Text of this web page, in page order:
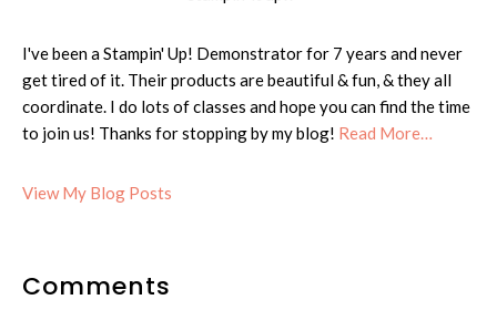
I've been a Stampin' Up! Demonstrator for 7 years and never
get tired of it. Their products are beautiful & fun, & they all
coordinate. I do lots of classes and hope you can find the time
to join us! Thanks for stopping by my blog! Read More…
Cheryl:
View My Blog Posts
Reader
Comments